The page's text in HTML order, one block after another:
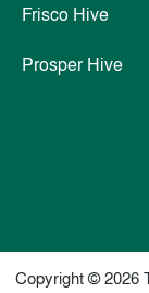
Frisco Hive
Prosper Hive
Copyright © 2026